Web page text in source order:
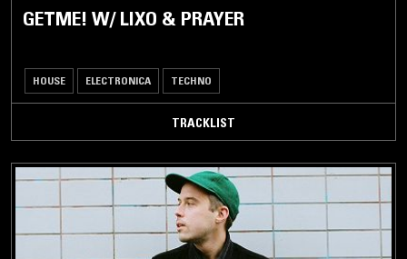
GETME! W/ LIXO & PRAYER
HOUSE ELECTRONICA TECHNO
TRACKLIST